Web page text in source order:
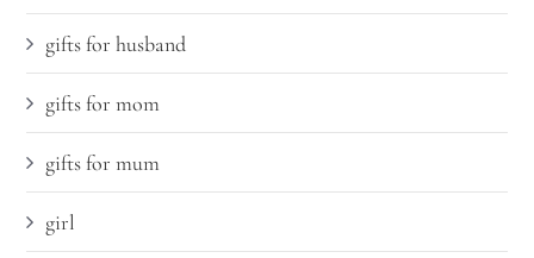
gifts for husband
gifts for mom
gifts for mum
girl